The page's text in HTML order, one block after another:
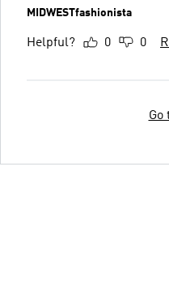
MIDWESTfashionista
Helpful? 0 0
Go